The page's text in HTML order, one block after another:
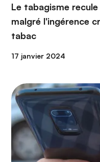
Le tabagisme
malgré l'ingérence
tabac
17 janvier 2024